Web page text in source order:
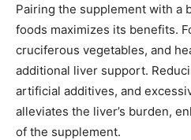
Pairing the supplement with a
foods maximizes its benefits.
cruciferous vegetables, and
additional liver support.
artificial additives, and
alleviates the liver’s burden,
of the supplement.